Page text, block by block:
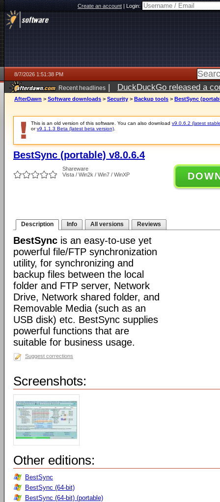
Create an account|Login:
8/7/2026 1:51:38 PM
Recent headlines | DuckDuckGo released a
ago
AfterDawn > Software downloads > Security > Backup tools > BestSync
This is an old version of this software. You can also download v9.0.6.2 (latest
orv9.1.1.3 Beta (latest beta version)
BestSync (portable) v8.0.6.4
Shareware
Vista / Win2k / Win7 / WinXP
Description Info All versions Reviews
BestSync is an easy-to-use yet
powerful file/FTP synchronization
utility, for synchronizing and
backup files between the local
folder and FTP server, Network
Drive, Network shared folder, and
Removable Media (such as an
USB disk) etc. BestSync supplies
powerful functions that are
suitable for business usage.
Suggest corrections
Screenshots:
Other editions:
BestSync
BestSync (64-bit)
BestSync (64-bit) (portable)